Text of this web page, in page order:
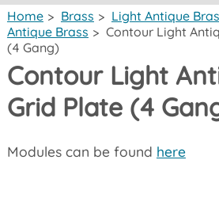
Home > Brass > Light Antique
Antique Brass > Contour Light
(4 Gang)
Contour Light
Grid Plate (4
Modules can be found here